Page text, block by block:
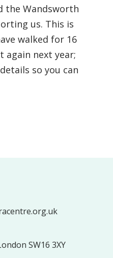
the Wandsworth
us. This is
walked for 16
again next year;
so you can
SW16 3XY